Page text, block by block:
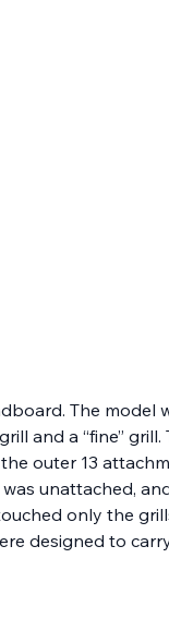
The model
and a “fine” grill.
outer 13
unattached,
only the
designed to